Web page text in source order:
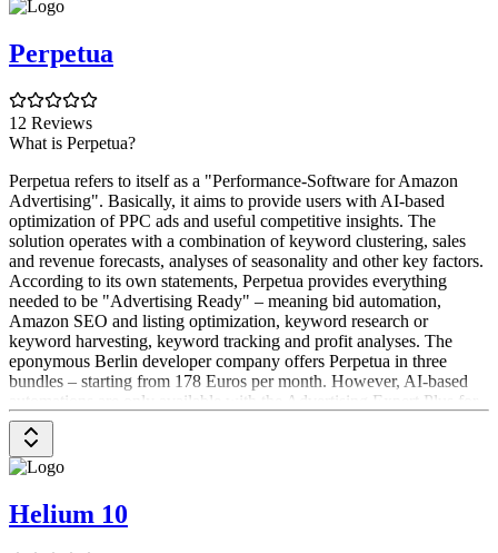
Perpetua
12 Reviews
What is Perpetua?
Perpetua refers to itself as a "Performance-Software for Amazon
Advertising". Basically, it aims to provide users with AI-based
optimization of PPC ads and useful competitive insights. The
solution operates with a combination of keyword clustering, sales
and revenue forecasts, analyses of seasonality and other key factors.
According to its own statements, Perpetua provides everything
needed to be "Advertising Ready" – meaning bid automation,
Amazon SEO and listing optimization, keyword research or
keyword harvesting, keyword tracking and profit analyses. The
eponymous Berlin developer company offers Perpetua in three
bundles – starting from 178 Euros per month. However, AI-based
automations are only available with the Advertising Expert Plus for
419 Euros.
Helium 10